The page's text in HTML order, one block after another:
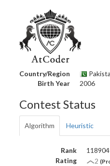
Country/Region
Birth Year
2006
Contest Status
Algorithm Heuristic
Rank
Rating
2